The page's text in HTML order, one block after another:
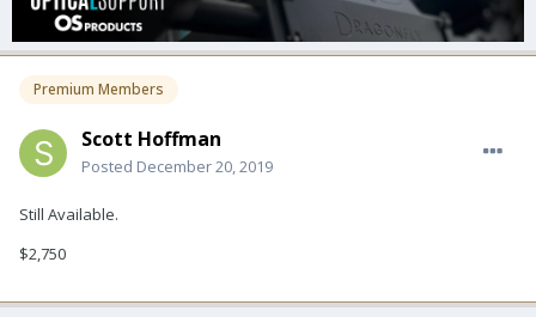
Premium Members
Scott Hoffman
Posted December 20, 2019
Still Available.
$2,750